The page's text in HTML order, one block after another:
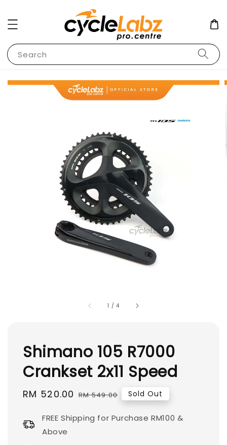
Search
1 /4
Shimano 105 R7000
Crankset 2x11 Speed
Sale
RM 520.00 Regular
RM 549.00 Sold Out
FREE Shipping for Purchase RM100 &
Above